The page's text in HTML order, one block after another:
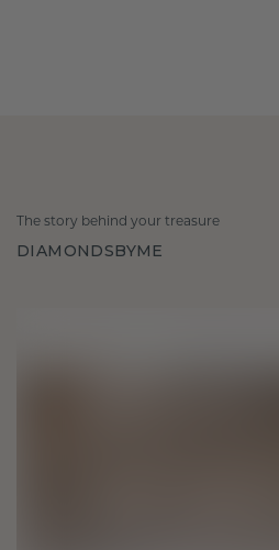
The story behind your treasure
DIAMONDSBYME